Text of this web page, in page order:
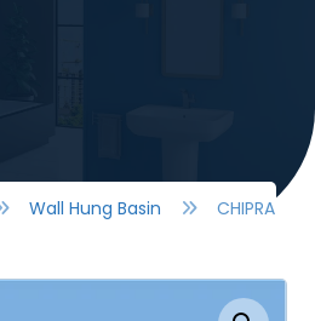
Wall Hung Basin CHIPRA